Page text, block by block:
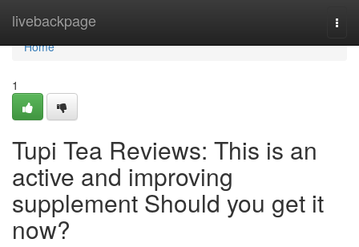
livebackpage
Home
Home
1
Tupi Tea Reviews: This is an
active and improving
supplement Should you get it
now?